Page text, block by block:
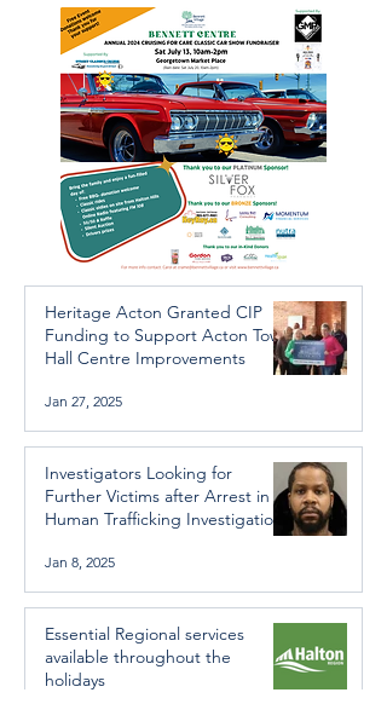
Trafficking Investigation
Heritage Acton Granted CIP
Funding to Support Acton Town
Hall Centre Improvements
Jan 27, 2025
Investigators Looking for
Further Victims after Arrest in
Human Trafficking Investigation
Jan 8, 2025
Essential Regional services
available throughout the
holidays